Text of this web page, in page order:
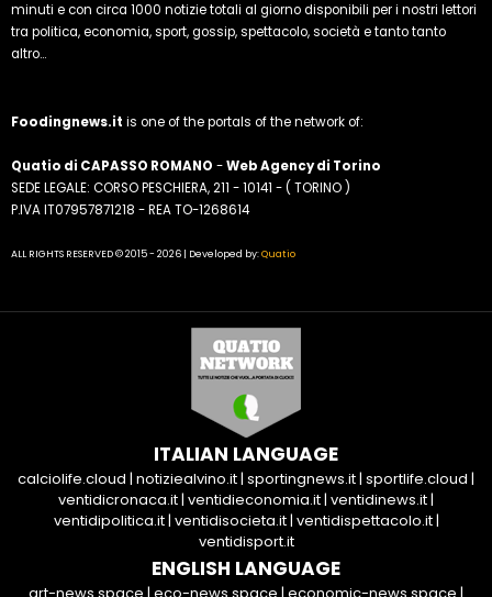
minuti e con circa 1000 notizie totali al giorno disponibili per i nostri lettori
tra politica, economia, sport, gossip, spettacolo, società e tanto tanto
altro...
Foodingnews.it is one of the portals of the network of:
Quatio di CAPASSO ROMANO -Web Agency di Torino
SEDE LEGALE: CORSO PESCHIERA, 211 - 10141 - ( TORINO )
P.IVA IT07957871218 - REA TO-1268614
ALL RIGHTS RESERVED © 2015 - 2026 | Developed by:Quatio
ITALIAN LANGUAGE
calciolife.cloud | notiziealvino.it| sportingnews.it| sportlife.cloud |
ventidicronaca.it| ventidieconomia.it| ventidinews.it|
ventidipolitica.it| ventidisocieta.it| ventidispettacolo.it|
ventidisport.it
ENGLISH LANGUAGE